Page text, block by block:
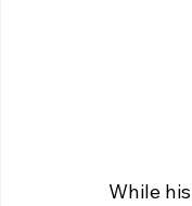
While